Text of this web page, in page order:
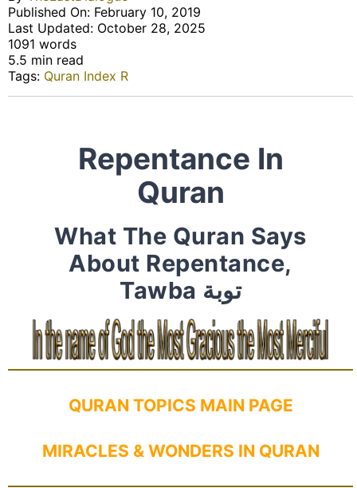
Published On: February 10, 2019
Last Updated: October 28, 2025
1091 words
5.5 min read
Tags: Quran Index R
Repentance In
Quran
What The Quran Says
About Repentance,
Tawba توبة
QURAN TOPICS MAIN PAGE
MIRACLES & WONDERS IN QURAN